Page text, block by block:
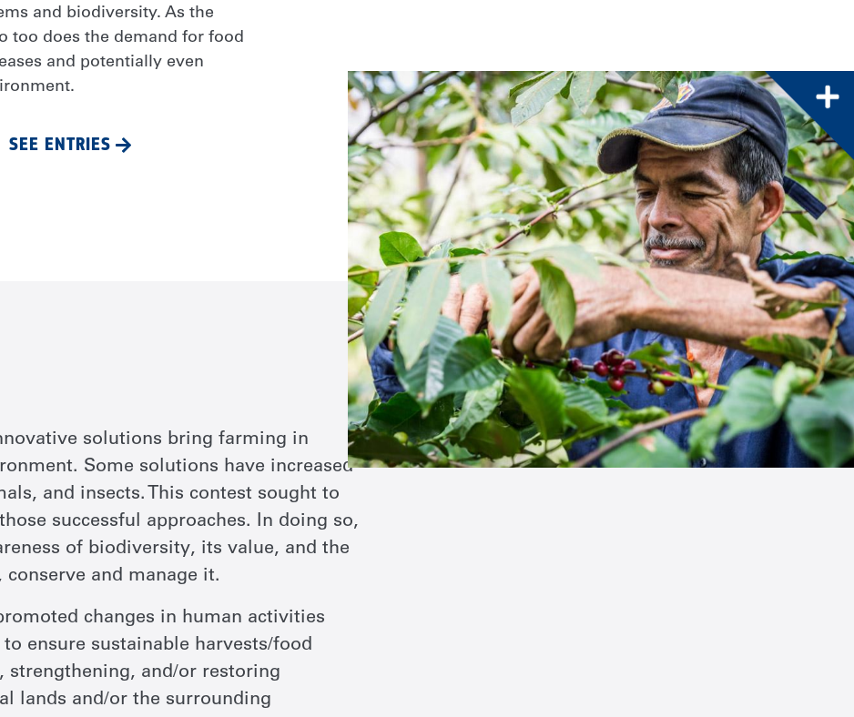
and biodiversity. As the
too does the demand for food
and potentially even
SEE ENTRIES
solutions bring farming in
Some solutions have increased
and insects. This contest sought to
successful approaches. In doing so,
of biodiversity, its value, and the
and manage it.
changes in human activities
ensure sustainable harvests/food
strengthening, and/or restoring
lands and/or the surrounding